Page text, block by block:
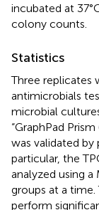
incubated at
colony counts.
Statistics
Three replicates
antimicrobials
microbial
“GraphPad
was validated
particular, the
analyzed using
groups at a
perform